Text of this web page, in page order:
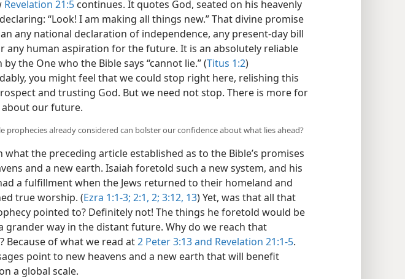
Revelation 21:5 continues. It quotes God, seated on his heavenly
“Look! I am making all things new.” That divine promise
any national declaration of independence, any present-day bill
any human aspiration for the future. It is an absolutely reliable
the One who the Bible says “cannot lie.” (Titus 1:2)
you might feel that we could stop right here, relishing this
and trusting God. But we need not stop. There is more for
about our future.
prophecies already considered can bolster our confidence about what lies ahead?
what the preceding article established as to the Bible’s promises
and a new earth. Isaiah foretold such a new system, and his
a fulfillment when the Jews returned to their homeland and
true worship. (Ezra 1:1-3; 2:1, 2; 3:12, 13) Yet, was that all that
pointed to? Definitely not! The things he foretold would be
grander way in the distant future. Why do we reach that
Because of what we read at2 Peter 3:13 and Revelation 21:1-5.
point to new heavens and a new earth that will benefit
a global scale.